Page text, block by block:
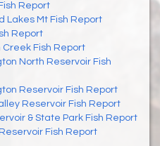
Report
Lakes Mt Fish Report
Report
Creek Fish Report
North Reservoir Fish
Reservoir Fish Report
Reservoir Fish Report
& State Park Fish Report
Fish Report